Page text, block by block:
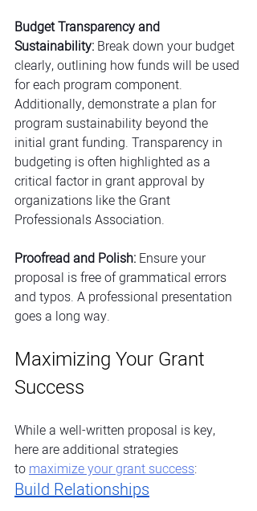
Budget Transparency and
Sustainability: Break down your budget
clearly, outlining how funds will be used
for each program component.
Additionally, demonstrate a plan for
program sustainability beyond the
initial grant funding. Transparency in
budgeting is often highlighted as a
critical factor in grant approval by
organizations like the Grant
Professionals Association.
Proofread and Polish: Ensure your
proposal is free of grammatical errors
and typos. A professional presentation
goes a long way.
Maximizing Your Grant
Success
While a well-written proposal is key,
here are additional strategies
tomaximize your grant success:
Build Relationships